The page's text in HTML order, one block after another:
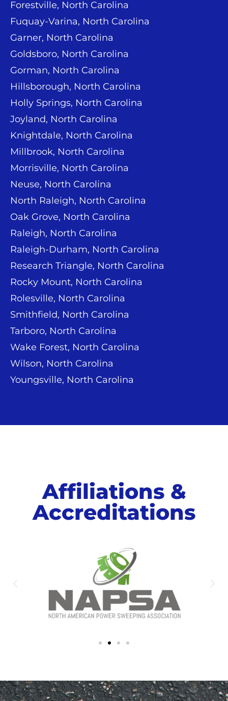
Forestville, North Carolina
Fuquay-Varina, North Carolina
Garner, North Carolina
Goldsboro, North Carolina
Gorman, North Carolina
Hillsborough, North Carolina
Holly Springs, North Carolina
Joyland, North Carolina
Knightdale, North Carolina
Millbrook, North Carolina
Morrisville, North Carolina
Neuse, North Carolina
North Raleigh, North Carolina
Oak Grove, North Carolina
Raleigh, North Carolina
Raleigh-Durham, North Carolina
Research Triangle, North Carolina
Rocky Mount, North Carolina
Rolesville, North Carolina
Smithfield, North Carolina
Tarboro, North Carolina
Wake Forest, North Carolina
Wilson, North Carolina
Youngsville, North Carolina
Affiliations &
Accreditations